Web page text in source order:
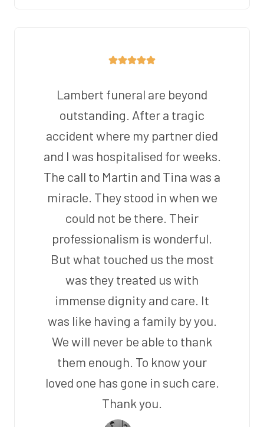
Lambert funeral are beyond
outstanding. After a tragic
accident where my partner died
and I was hospitalised for weeks.
The call to Martin and Tina was a
miracle. They stood in when we
could not be there. Their
professionalism is wonderful.
But what touched us the most
was they treated us with
immense dignity and care. It
was like having a family by you.
We will never be able to thank
them enough. To know your
loved one has gone in such care.
Thank you.